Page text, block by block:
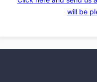
will be